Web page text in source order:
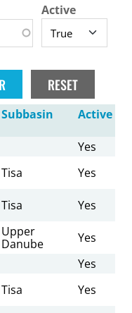
Active
Subbasin Active
Yes
Tisa Yes
Tisa Yes
Upper
Danube
Yes
Yes
Tisa Yes